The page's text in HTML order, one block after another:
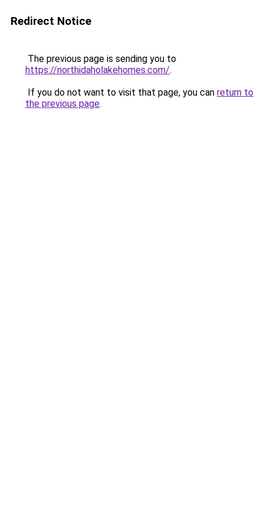
Redirect Notice
The previous page is sending you to
https://northidaholakehomes.com/.
If you do not want to visit that page, you can return to
the previous page.